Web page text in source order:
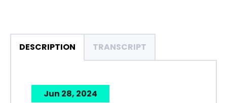
DESCRIPTION TRANSCRIPT
Jun 28, 2024